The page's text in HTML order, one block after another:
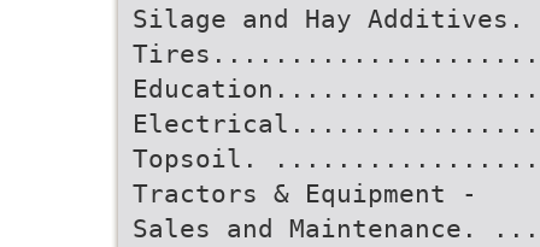
Silage and Hay
Topsoil.
Tractors & Equipment -
Sales and